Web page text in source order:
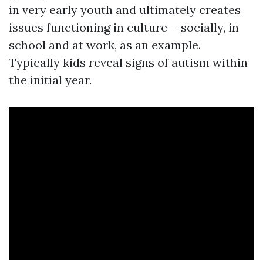
in very early youth and ultimately creates
issues functioning in culture-- socially, in
school and at work, as an example.
Typically kids reveal signs of autism within
the initial year.